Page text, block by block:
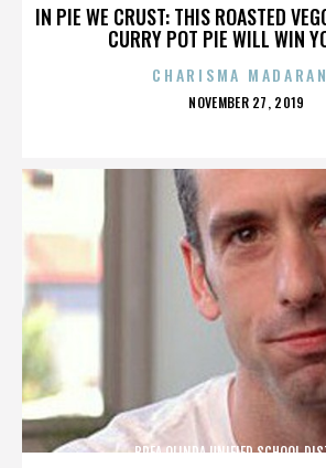
IN PIE WE CRUST: THIS ROASTED
CURRY POT PIE WILL WIN
CHARISMA
POSTED
NOVEMBER 27, 2019
BREA OLINDA UNIFIED SCHOOL